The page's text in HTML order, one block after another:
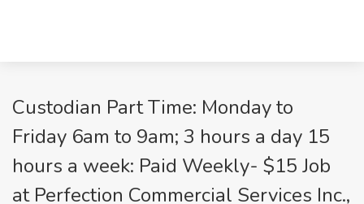
Custodian Part Time: Monday to
Friday 6am to 9am; 3 hours a day 15
hours a week: Paid Weekly- $15 Job
at Perfection Commercial Services Inc.,